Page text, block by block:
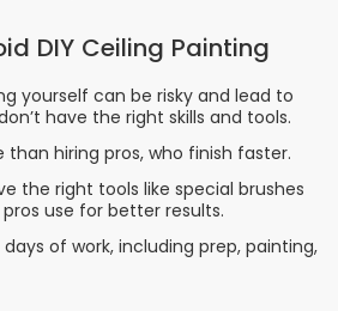
DIY Ceiling Painting
yourself can be risky and lead to
have the right skills and tools.
hiring pros, who finish faster.
the right tools like special brushes
use for better results.
of work, including prep, painting,